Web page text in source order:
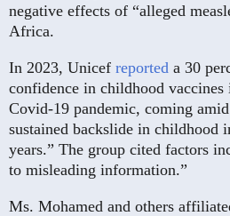
negative effects of “alleged
Africa.
⁠In 2023, Unicef reported a 30
confidence in childhood
Covid-19 pandemic, coming
sustained backslide in childhood
years.” The group cited factors
to misleading information.”
Ms. Mohamed and others